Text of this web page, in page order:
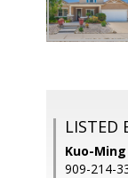
LISTED
Kuo-Ming
909-214-